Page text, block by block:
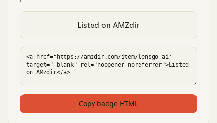
Listed on AMZdir
Copy badge HTML